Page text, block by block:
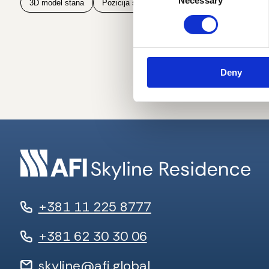
Deny
3D model stana Pozicija stana na spratu Pozicija stana u
+381 11 225 8777
+381 62 30 30 06